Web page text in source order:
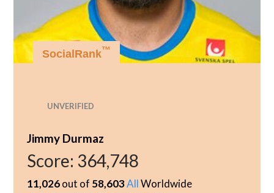
UNVERIFIED
SocialRank™
Jimmy Durmaz
Score: 364,748
11,026out of 58,603AllWorldwide